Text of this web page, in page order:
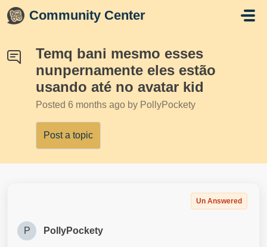
Skip to main content
Community Center
Temq bani mesmo esses
nunpernamente eles estão
usando até no avatar kid
Posted 6 months ago by PollyPockety
Post a topic
Un Answered
P PollyPockety